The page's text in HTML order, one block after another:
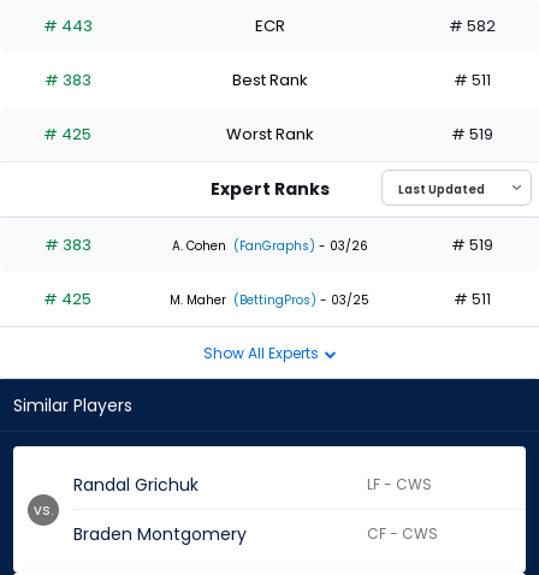
has
percent
the
0
of
experts
# 443 ECR # 582
# 383 Best Rank # 511
# 425 Worst Rank # 519
Expert Ranks
# 383 A. Cohen (FanGraphs) - 03/26 # 519
# 425 M. Maher (BettingPros) - 03/25 # 511
Show All Experts
Similar Players
Randal Grichuk LF - CWS
Braden Montgomery CF - CWS
vs.